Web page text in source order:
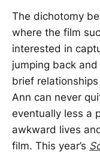
The dichotomy
where the film
interested in
jumping back
brief
Ann can never
eventually less a
awkward lives
film. This year’s